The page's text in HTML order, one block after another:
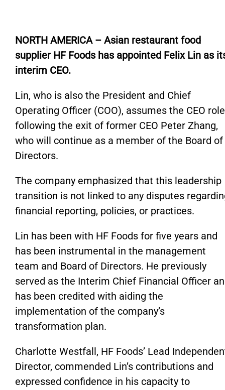
NORTH AMERICA – Asian restaurant food
supplier HF Foods has appointed Felix Lin as
interim CEO.
Lin, who is also the President and Chief
Operating Officer (COO), assumes the CEO role
following the exit of former CEO Peter Zhang,
who will continue as a member of the Board of
Directors.
The company emphasized that this leadership
transition is not linked to any disputes
financial reporting, policies, or practices.
Lin has been with HF Foods for five years and
has been instrumental in the management
team and Board of Directors. He previously
served as the Interim Chief Financial Officer
has been credited with aiding the
implementation of the company’s
transformation plan.
Charlotte Westfall, HF Foods’ Lead
Director, commended Lin’s contributions and
expressed confidence in his capacity to